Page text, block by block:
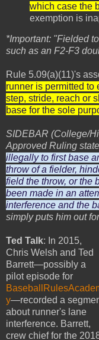
which case the
exemption is
*Important: "Fielded
such as an F2-F3
Rule 5.09(a)(11)'s
runner is permitted to
step, stride, reach or
base for the sole
SIDEBAR (College/
Approved Ruling
illegally to first base
throw of a fielder,
field the throw, or the
been made in an
interference and the
simply puts him out
Ted Talk: In 2015,
Chris Welsh and Ted
Barrett—possibly a
pilot episode for
y—recorded a
about runner's lane
interference. Barrett,
crew chief for the